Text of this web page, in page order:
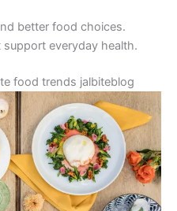
better food choices.
everyday health.
food trends jalbiteblog